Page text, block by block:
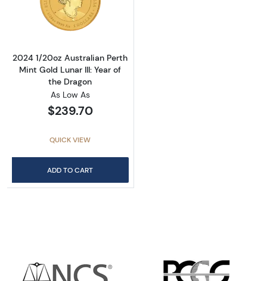
Read more about2024 1/20oz Australian
2024 1/20oz Australian Perth
Mint Gold Lunar III: Year of
the Dragon
As Low As
$239.70
QUICK VIEW
ADD TO CART